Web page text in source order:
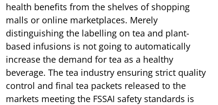
health benefits from the shelves of shopping
malls or online marketplaces. Merely
distinguishing the labelling on tea and plant-
based infusions is not going to automatically
increase the demand for tea as a healthy
beverage. The tea industry ensuring strict quality
control and final tea packets released to the
markets meeting the FSSAI safety standards is